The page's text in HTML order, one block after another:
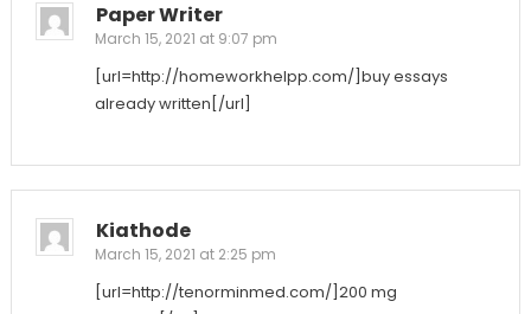
Paper Writer
March 15, 2021 at 9:07 pm
[url=http://homeworkhelpp.com/]buy essays
already written[/url]
Kiathode
March 15, 2021 at 2:25 pm
[url=http://tenorminmed.com/]200 mg